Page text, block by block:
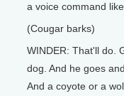
a voice command
(Cougar barks)
WINDER: That'll do.
dog. And he goes
And a coyote or a